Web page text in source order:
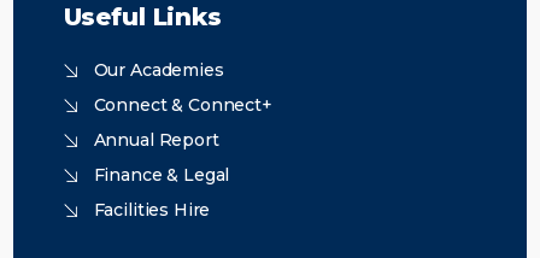
Useful Links
Our Academies
Connect & Connect+
Annual Report
Finance & Legal
Facilities Hire